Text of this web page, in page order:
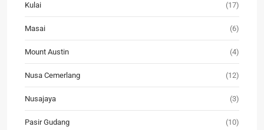
Kulai (17)
Masai (6)
Mount Austin (4)
Nusa Cemerlang (12)
Nusajaya (3)
Pasir Gudang (10)